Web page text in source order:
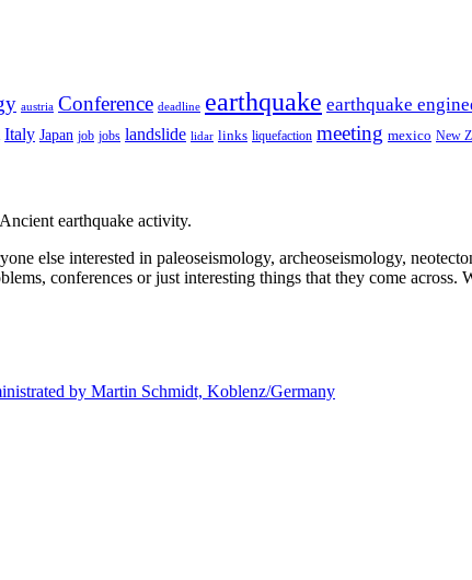
austria Conference deadline earthquake earthquake
Italy Japan job jobs landslide lidar links liquefaction meeting mexico New
Ancient earthquake activity.
else interested in paleoseismology, archeoseismology,
conferences or just interesting things that they come
by Martin Schmidt, Koblenz/Germany